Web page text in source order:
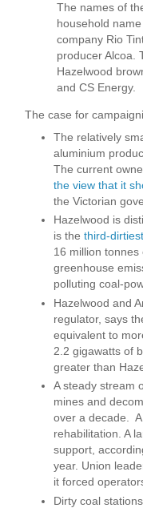
The names of
household
company Rio
producer Alcoa.
Hazelwood
and CS Energy.
The case for
The relatively
aluminium
The current
the view that it
the Victorian
Hazelwood is
is the third-
16 million
greenhouse
polluting coal-
Hazelwood and
regulator, says
equivalent to
2.2 gigawatts of
greater than
A steady stream
mines and
over a decade.
rehabilitation. A
support,
year. Union
it forced
Dirty coal